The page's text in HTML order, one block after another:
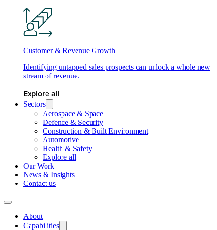
Customer & Revenue Growth
Identifying untapped sales prospects can unlock a whole new
stream of revenue.
Explore all
Sectors
Aerospace & Space
Defence & Security
Construction & Built Environment
Automotive
Health & Safety
Explore all
Our Work
News & Insights
Contact us
About
Capabilities